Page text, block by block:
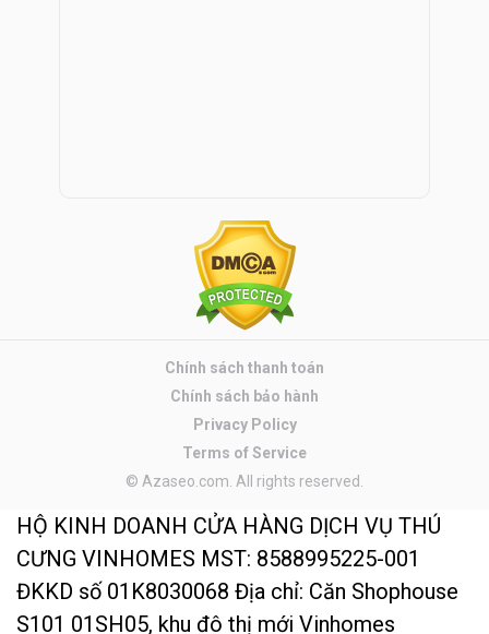
© Azaseo.com. All rights reserved.
Chính sách thanh toán
Chính sách bảo hành
Privacy Policy
Terms of Service
HỘ KINH DOANH CỬA HÀNG DỊCH VỤ THÚ
CƯNG VINHOMES MST: 8588995225-001
ĐKKD số 01K8030068 Địa chỉ: Căn Shophouse
S101 01SH05, khu đô thị mới Vinhomes